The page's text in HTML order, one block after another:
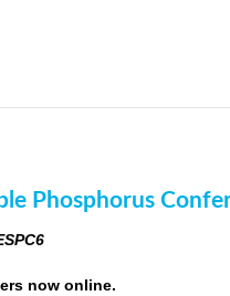
Phosphorus
now online.